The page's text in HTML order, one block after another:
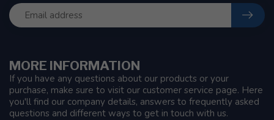
MORE INFORMATION
If you have any questions about our products or your
purchase, make sure to visit our customer service page. Here
you'll find our company details, answers to frequently asked
questions and different ways to get in touch with us.